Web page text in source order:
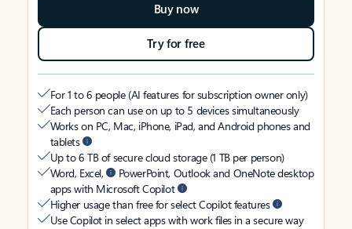
Buy now
Try for free
For 1 to 6 people (AI features for subscription owner only)
Each person can use on up to 5 devices simultaneously
Works on PC, Mac, iPhone, iPad, and Android phones and
tablets
Up to 6 TB of secure cloud storage (1 TB per person)
Word, Excel,
PowerPoint, Outlook and OneNote desktop
apps with Microsoft Copilot
Higher usage than free for select Copilot features
Use Copilot in select apps with work files in a secure way